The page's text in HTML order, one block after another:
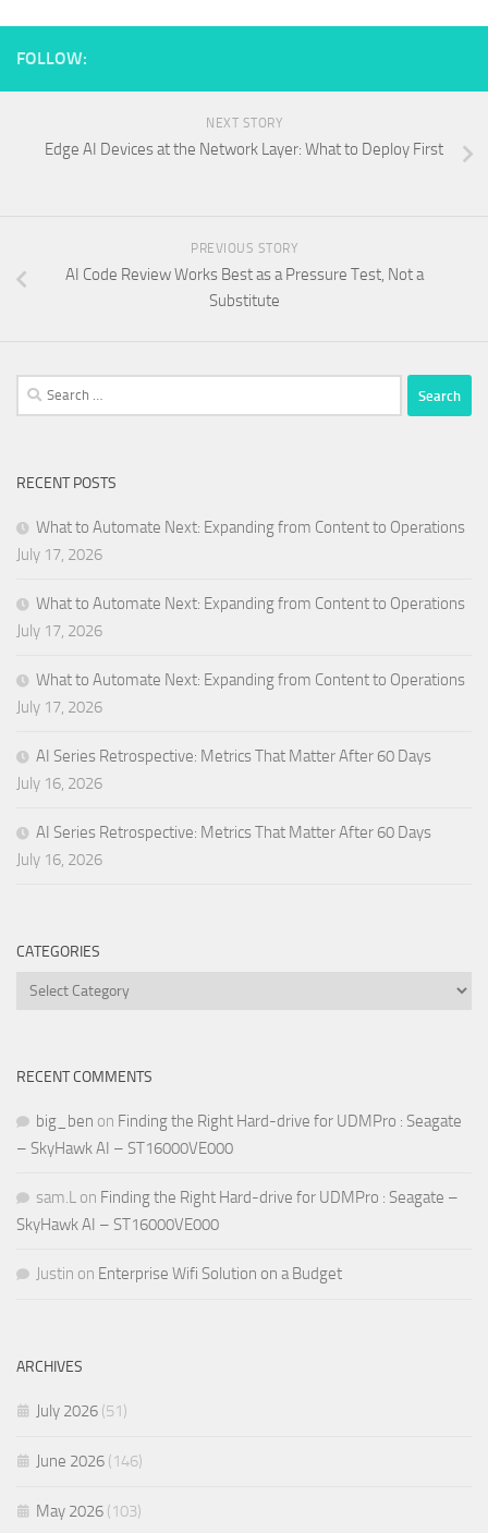
FOLLOW:
NEXT STORY
Edge AI Devices at the Network Layer: What to Deploy First
PREVIOUS STORY
AI Code Review Works Best as a Pressure Test, Not a
Substitute
Search
for:
RECENT POSTS
What to Automate Next: Expanding from Content to Operations
July 17, 2026
What to Automate Next: Expanding from Content to Operations
July 17, 2026
What to Automate Next: Expanding from Content to Operations
July 17, 2026
AI Series Retrospective: Metrics That Matter After 60 Days
July 16, 2026
AI Series Retrospective: Metrics That Matter After 60 Days
July 16, 2026
CATEGORIES
Categories
RECENT COMMENTS
big_ben on Finding the Right Hard-drive for UDMPro : Seagate
– SkyHawk AI – ST16000VE000
sam.L on Finding the Right Hard-drive for UDMPro : Seagate –
SkyHawk AI – ST16000VE000
Justin on Enterprise Wifi Solution on a Budget
ARCHIVES
July 2026 (51)
June 2026 (146)
May 2026 (103)